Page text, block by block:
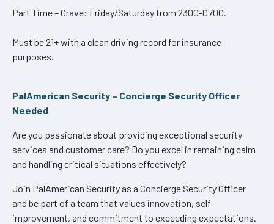
Part Time – Grave: Friday/Saturday from 2300-0700.
Must be 21+ with a clean driving record for insurance
purposes.
PalAmerican Security – Concierge Security Officer
Needed
Are you passionate about providing exceptional security
services and customer care? Do you excel in remaining calm
and handling critical situations effectively?
Join PalAmerican Security as a Concierge Security Officer
and be part of a team that values innovation, self-
improvement, and commitment to exceeding expectations.